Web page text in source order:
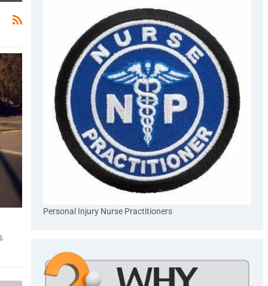
Personal Injury Nurse Practitioners